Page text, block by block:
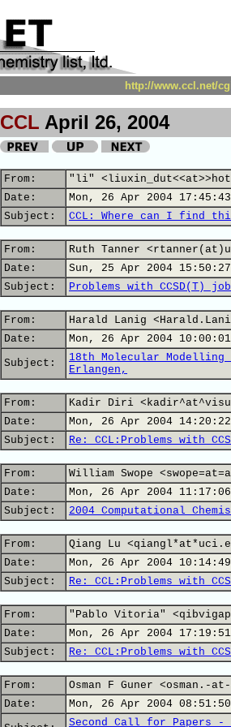
http://www.ccl.net/
CCL April 26, 2004
From:
"li"
Date:
Mon, 26 Apr 2004
Subject:
CCL: Where can I find
From:
Ruth Tanner
Date:
Sun, 25 Apr 2004
Subject:
Problems with CCSD(T)
From:
Harald Lanig
Date:
Mon, 26 Apr 2004
Subject:
18th Molecular Modelling
Erlangen,
From:
Kadir Diri
Date:
Mon, 26 Apr 2004
Subject:
Re: CCL:Problems with
From:
William Swope
Date:
Mon, 26 Apr 2004
Subject:
2004 Computational
From:
Qiang Lu
Date:
Mon, 26 Apr 2004
Subject:
Re: CCL:Problems with
From:
"Pablo Vitoria"
Date:
Mon, 26 Apr 2004
Subject:
Re: CCL:Problems with
From:
Osman F Guner <osman.-
Date:
Mon, 26 Apr 2004
Second Call for Papers -